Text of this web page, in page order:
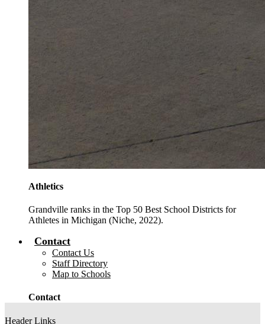
Athletics
Grandville ranks in the Top 50 Best School Districts for
Athletes in Michigan (Niche, 2022).
Contact
Contact Us
Staff Directory
Map to Schools
Contact
Header Links